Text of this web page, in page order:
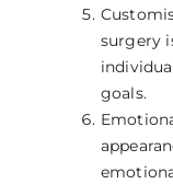
surgery
goals.